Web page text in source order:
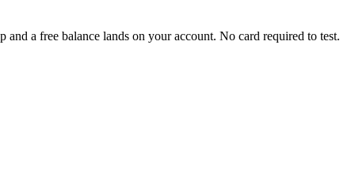
a free balance lands on your account. No card required to test.